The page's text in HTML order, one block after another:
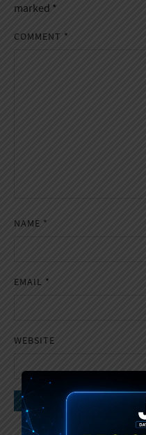
marked *
COMMENT *
NAME *
EMAIL *
WEBSITE